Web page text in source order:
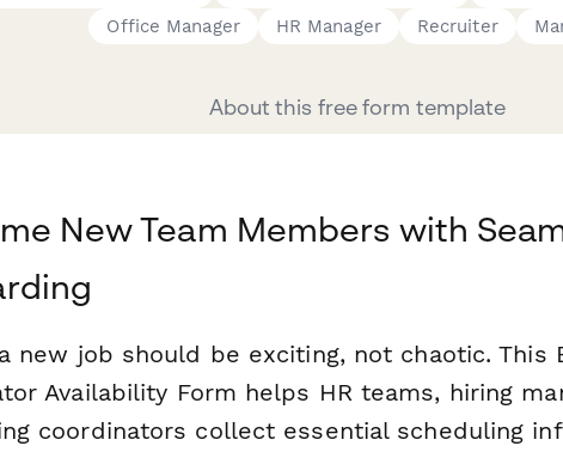
Office Manager
HR Manager Recruiter
About this free form template
New Team Members with
new job should be exciting, not chaotic. This
Availability Form helps HR teams, hiring
coordinators collect essential scheduling